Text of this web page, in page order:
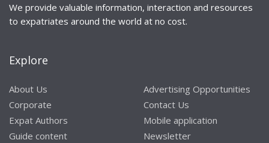
We provide valuable information, interaction and resources
to expatriates around the world at no cost.
Explore
About Us
Corporate
Expat Authors
Guide content
Advertising Opportunities
Contact Us
Mobile application
Newsletter